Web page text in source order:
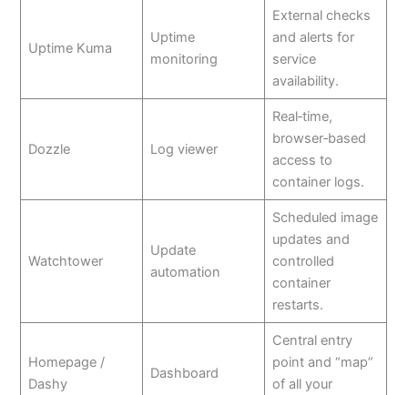
Uptime Kuma
Uptime
monitoring
External checks
and alerts for
service
availability.
Dozzle Log viewer
Real‑time,
browser‑based
access to
container logs.
Watchtower
Update
automation
Scheduled image
updates and
controlled
container
restarts.
Homepage /
Dashy
Dashboard
Central entry
point and “map”
of all your